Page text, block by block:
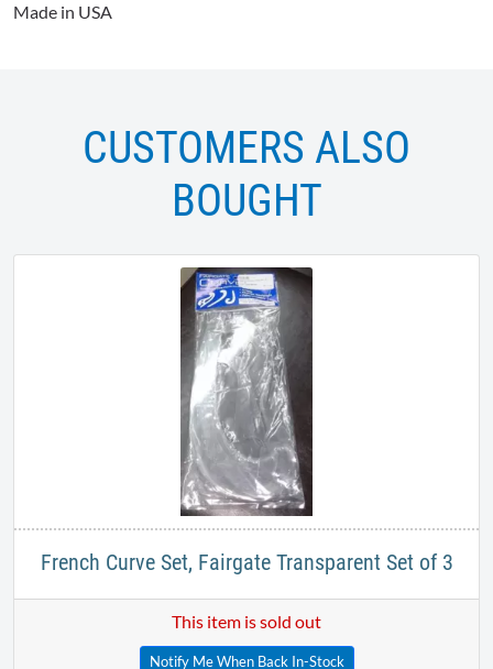
Made in USA
CUSTOMERS ALSO
BOUGHT
French Curve Set, Fairgate Transparent Set of 3
This item is sold out
Notify Me When Back In-Stock